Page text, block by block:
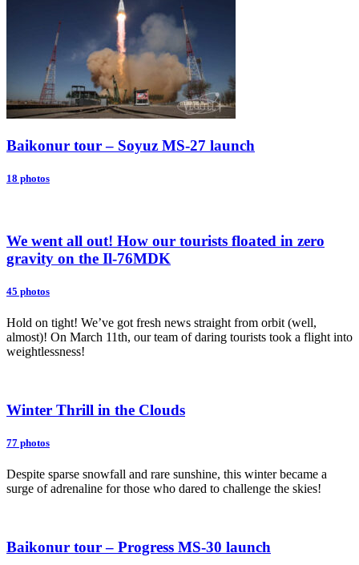
Baikonur tour – Soyuz MS-27 launch
18 photos
We went all out! How our tourists floated in zero
gravity on the Il-76MDK
45 photos
Hold on tight! We’ve got fresh news straight from orbit (well,
almost)! On March 11th, our team of daring tourists took a flight into
weightlessness!
Winter Thrill in the Clouds
77 photos
Despite sparse snowfall and rare sunshine, this winter became a
surge of adrenaline for those who dared to challenge the skies!
Baikonur tour – Progress MS-30 launch